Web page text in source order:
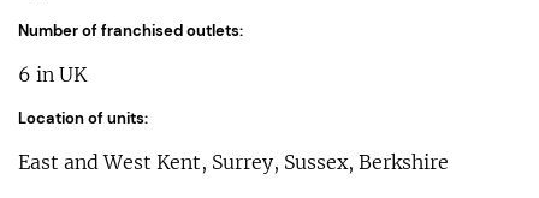
Number of franchised outlets:
6 in UK
Location of units:
East and West Kent, Surrey, Sussex, Berkshire